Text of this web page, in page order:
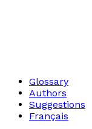
Glossary
Authors
Suggestions
Français